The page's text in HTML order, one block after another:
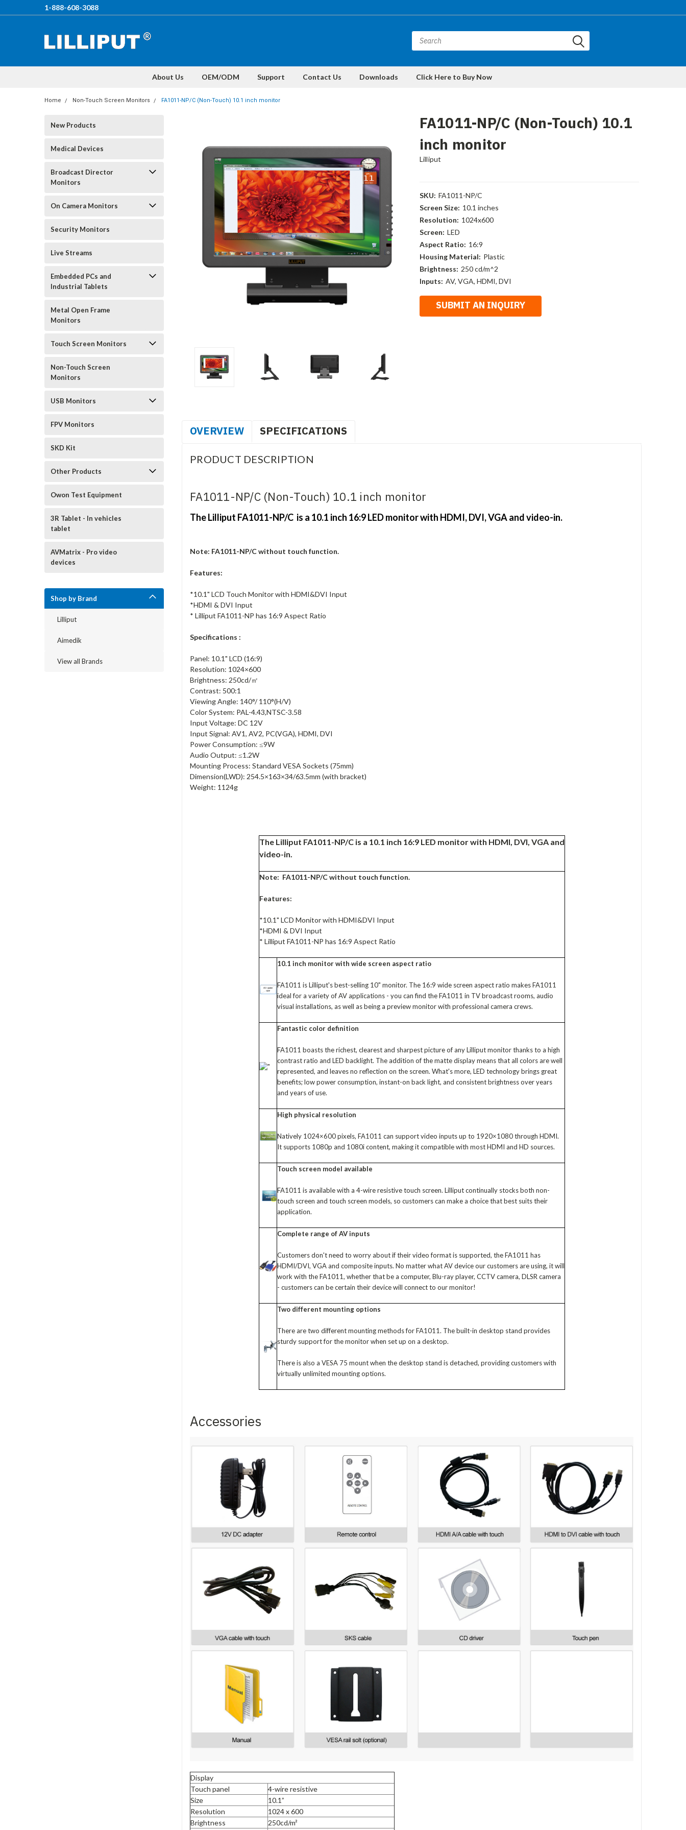
1-888-608-3088
About Us OEM/ODM Support Contact Us Downloads Click Here to Buy Now
Home Non-Touch Screen Monitors FA1011-NP/C (Non-Touch) 10.1 inch monitor
New Products
Medical Devices
Broadcast Director
Monitors
On Camera Monitors
Security Monitors
Live Streams
Embedded PCs and
Industrial Tablets
Metal Open Frame
Monitors
Touch Screen Monitors
Non-Touch Screen
Monitors
USB Monitors
FPV Monitors
SKD Kit
Other Products
Owon Test Equipment
3R Tablet - In vehicles
tablet
AVMatrix - Pro video
devices
Shop by Brand
Lilliput
Aimedik
View all Brands
FA1011-NP/C (Non-Touch) 10.1
inch monitor
Lilliput
SKU: FA1011-NP/C
Screen Size: 10.1 inches
Resolution: 1024x600
Screen: LED
Aspect Ratio: 16:9
Housing Material: Plastic
Brightness: 250 cd/m^2
Inputs: AV, VGA, HDMI, DVI
OVERVIEW SPECIFICATIONS
PRODUCT DESCRIPTION
FA1011-NP/C (Non-Touch) 10.1 inch monitor
The Lilliput FA1011-NP/C is a 10.1 inch 16:9 LED monitor with HDMI, DVI, VGA and video-in.
Note: FA1011-NP/C without touch function.
Features:
*10.1" LCD Touch Monitor with HDMI&DVI Input
*HDMI & DVI Input
* Lilliput FA1011-NP has 16:9 Aspect Ratio
Specifications :
Panel: 10.1" LCD (16:9)
Resolution: 1024×600
Brightness: 250cd/㎡
Contrast: 500:1
Viewing Angle: 140°/ 110°(H/V)
Color System: PAL-4.43,NTSC-3.58
Input Voltage: DC 12V
Input Signal: AV1, AV2, PC(VGA), HDMI, DVI
Power Consumption: ≤9W
Audio Output: ≤1.2W
Mounting Process: Standard VESA Sockets (75mm)
Dimension(LWD): 254.5×163×34/63.5mm (with bracket)
Weight: 1124g
The Lilliput FA1011-NP/C is a 10.1 inch 16:9 LED monitor with HDMI, DVI, VGA and
video-in.
Note: FA1011-NP/C without touch function.
Features:
*10.1" LCD Monitor with HDMI&DVI Input
*HDMI & DVI Input
* Lilliput FA1011-NP has 16:9 Aspect Ratio
10.1 inch monitor with wide screen aspect ratio
FA1011 is Lilliput's best-selling 10" monitor. The 16:9 wide screen aspect ratio makes FA1011
ideal for a variety of AV applications - you can find the FA1011 in TV broadcast rooms, audio
visual installations, as well as being a preview monitor with professional camera crews.
Fantastic color definition
FA1011 boasts the richest, clearest and sharpest picture of any Lilliput monitor thanks to a high
contrast ratio and LED backlight. The addition of the matte display means that all colors are well
represented, and leaves no reflection on the screen. What's more, LED technology brings great
benefits; low power consumption, instant-on back light, and consistent brightness over years
and years of use.
High physical resolution
Natively 1024×600 pixels, FA1011 can support video inputs up to 1920×1080 through HDMI.
It supports 1080p and 1080i content, making it compatible with most HDMI and HD sources.
Touch screen model available
FA1011 is available with a 4-wire resistive touch screen. Lilliput continually stocks both non-
touch screen and touch screen models, so customers can make a choice that best suits their
application.
Complete range of AV inputs
Customers don't need to worry about if their video format is supported, the FA1011 has
HDMI/DVI, VGA and composite inputs. No matter what AV device our customers are using, it will
work with the FA1011, whether that be a computer, Blu-ray player, CCTV camera, DLSR camera
- customers can be certain their device will connect to our monitor!
Two different mounting options
There are two different mounting methods for FA1011. The built-in desktop stand provides
sturdy support for the monitor when set up on a desktop.
There is also a VESA 75 mount when the desktop stand is detached, providing customers with
virtually unlimited mounting options.
Accessories
Display
Touch panel
4-wire resistive
Size
10.1”
Resolution
1024 x 600
Brightness
250cd/m²